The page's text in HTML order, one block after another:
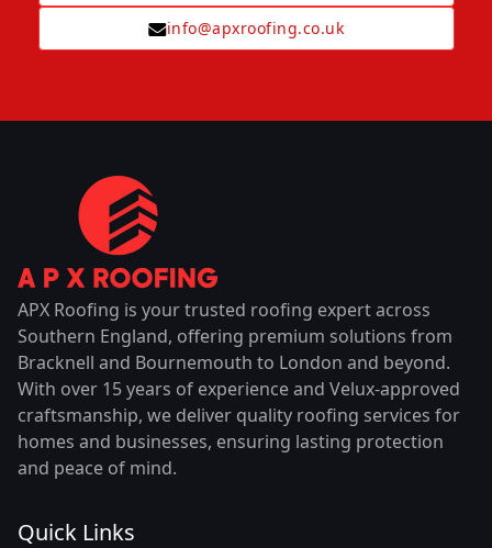
info@apxroofing.co.uk
APX Roofing is your trusted roofing expert across
Southern England, offering premium solutions from
Bracknell and Bournemouth to London and beyond.
With over 15 years of experience and Velux-approved
craftsmanship, we deliver quality roofing services for
homes and businesses, ensuring lasting protection
and peace of mind.
Quick Links